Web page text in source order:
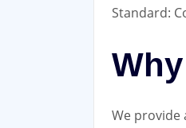
Standard:
We provide